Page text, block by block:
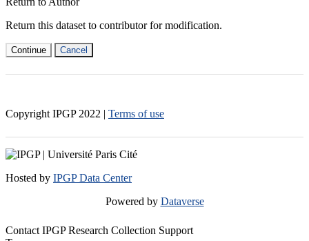
Return this dataset to contributor for modification.
Continue Cancel
Copyright IPGP 2022 | Terms of use
Hosted by IPGP Data Center
Powered by Dataverse
Contact IPGP Research Collection Support